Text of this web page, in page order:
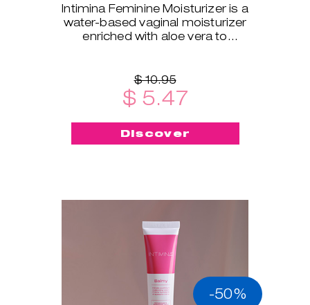
Intimina Feminine Moisturizer is a
water-based vaginal moisturizer
enriched with aloe vera to
$ 10.95
$ 5.47
Discover
-50%